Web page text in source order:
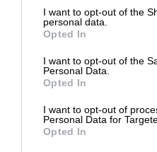
I want to opt-out of the
personal data.
Opted In
I want to opt-out of the
Personal Data.
Opted In
I want to opt-out of
Personal Data for
Opted In